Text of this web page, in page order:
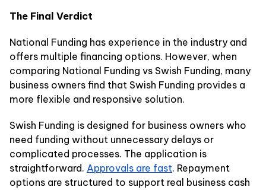
The Final Verdict
National Funding has experience in the industry and
offers multiple financing options. However, when
comparing National Funding vs Swish Funding, many
business owners find that Swish Funding provides a
more flexible and responsive solution.
Swish Funding is designed for business owners who
need funding without unnecessary delays or
complicated processes. The application is
straightforward. Approvals are fast. Repayment
options are structured to support real business cash